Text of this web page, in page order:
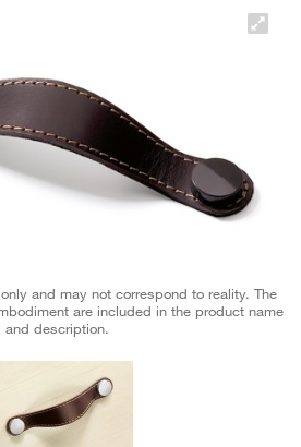
and may not correspond to reality. The
are included in the product name
and description.